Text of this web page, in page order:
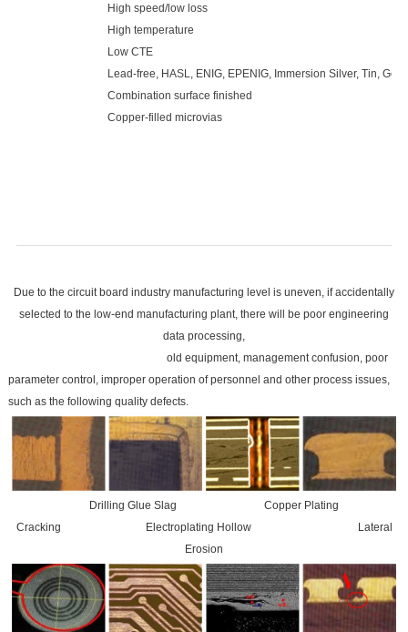
High speed/low loss
High temperature
Low CTE
Lead-free, HASL, ENIG, EPENIG, Immersion Silver, Tin,
Combination surface finished
Copper-filled microvias
Due to the circuit board industry manufacturing level is uneven, if accidentally
selected to the low-end manufacturing plant, there will be poor engineering
data processing,
old equipment, management confusion, poor
parameter control, improper operation of personnel and other process issues,
such as the following quality defects.
Drilling Glue Slag Copper Plating
Cracking Electroplating Hollow Lateral
Erosion